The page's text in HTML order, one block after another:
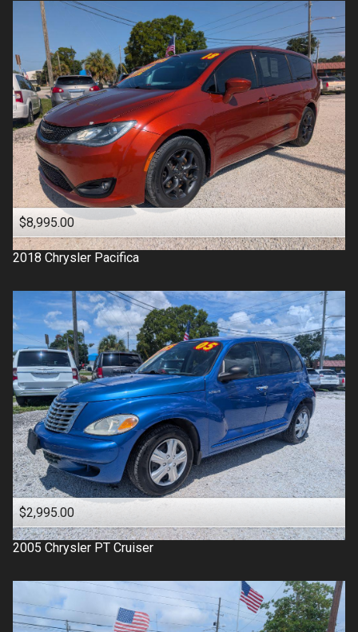
$8,995.00
2018 Chrysler Pacifica
$2,995.00
2005 Chrysler PT Cruiser